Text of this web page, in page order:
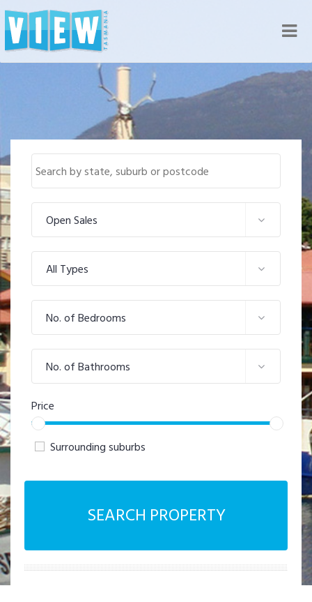
Open Sales
All Types
No. of Bedrooms
No. of Bathrooms
Price
Surrounding suburbs
SEARCH PROPERTY